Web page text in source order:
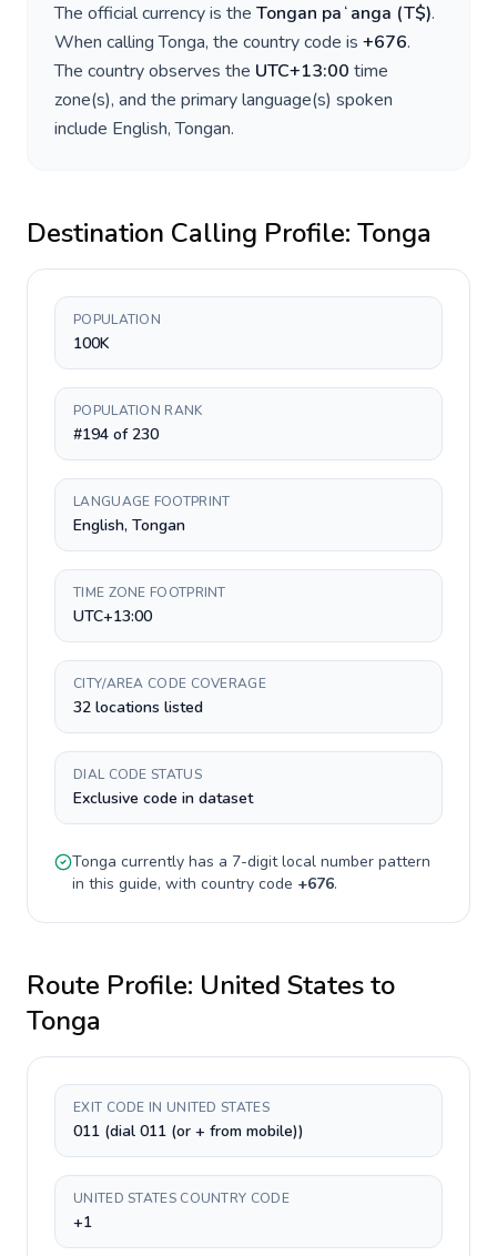
The official currency is the Tongan paʻanga (T$).
When callingTonga, the country code is +676.
The country observes the UTC+13:00 time
zone(s), and the primary language(s) spoken
include English, Tongan.
Destination Calling Profile: Tonga
POPULATION
100K
POPULATION RANK
#194 of 230
LANGUAGE FOOTPRINT
English, Tongan
TIME ZONE FOOTPRINT
UTC+13:00
CITY/AREA CODE COVERAGE
32 locations listed
DIAL CODE STATUS
Exclusive code in dataset
Tonga currently has a 7-digitlocal number pattern
in this guide, with country code +676.
Route Profile: United Statesto
Tonga
EXIT CODE IN UNITED STATES
011 (dial 011 (or + from mobile))
UNITED STATES COUNTRY CODE
+1